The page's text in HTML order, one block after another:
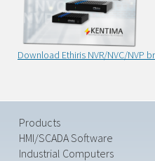
Download Ethiris NVR/NVC/NVP
Products
HMI/SCADA Software
Industrial Computers